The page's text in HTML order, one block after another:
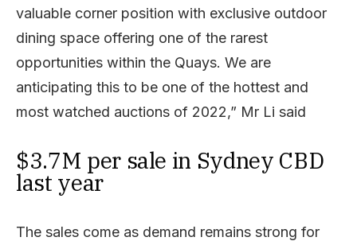
valuable corner position with exclusive outdoor
dining space offering one of the rarest
opportunities within the Quays. We are
anticipating this to be one of the hottest and
most watched auctions of 2022,” Mr Li said
$3.7M per sale in Sydney CBD
last year
The sales come as demand remains strong for